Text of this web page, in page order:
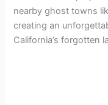
nearby ghost towns
creating an
California’s forgotten